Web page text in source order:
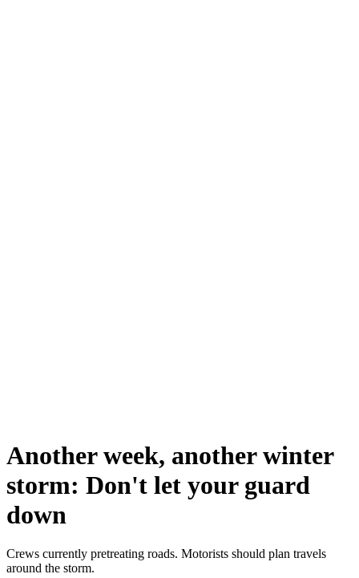
Another week, another winter
storm: Don't let your guard
down
Crews currently pretreating roads. Motorists should plan travels
around the storm.